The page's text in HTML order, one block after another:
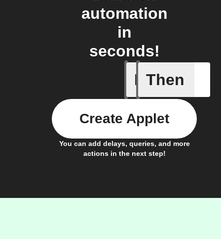
automation
in
seconds!
If
New
Then
You can add delays, queries, and more
actions in the next step!
Create Applet